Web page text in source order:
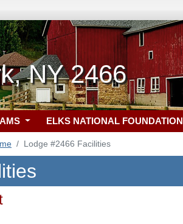
NY 2466
ELKS NATIONAL FOUNDATION
Lodge #2466 Facilities